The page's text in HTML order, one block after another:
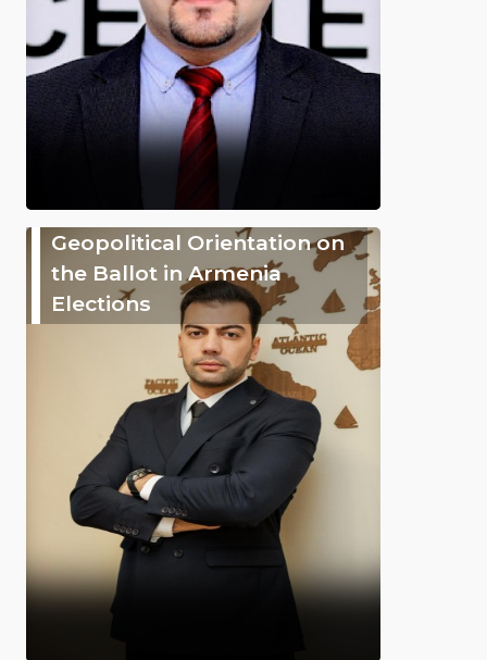
Geopolitical Orientation on
the Ballot in Armenia
Elections